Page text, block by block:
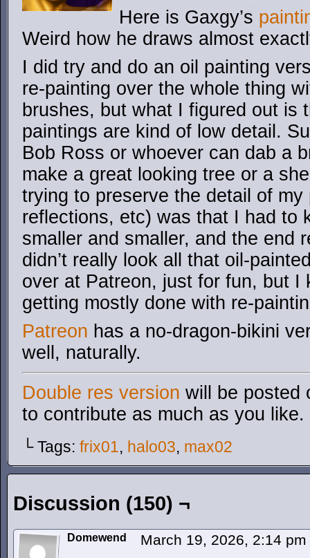
Here is Gaxgy’s
Weird how he draws almost
I did try and do an oil painting
re-painting over the whole thing
brushes, but what I figured out is
paintings are kind of low detail.
Bob Ross or whoever can dab a
make a great looking tree or a
trying to preserve the detail of
reflections, etc) was that I had to
smaller and smaller, and the end
didn’t really look all that oil-
over at Patreon, just for fun, but I
getting mostly done with re-
Patreon has a no-dragon-bikini
well, naturally.
Double res version will be posted
to contribute as much as you like.
└ Tags: frix01, halo03, max02
Discussion (150) ¬
Domewend March 19, 2026, 2:14 pm